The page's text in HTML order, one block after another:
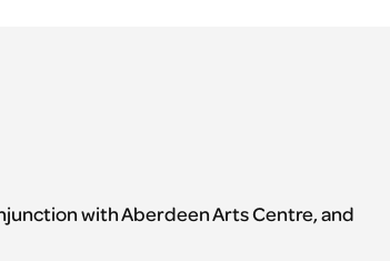
with Aberdeen Arts Centre, and